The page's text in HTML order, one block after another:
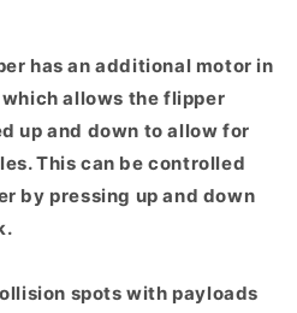
has an additional motor in
allows the flipper
up and down to allow for
This can be controlled
by pressing up and down
spots with payloads